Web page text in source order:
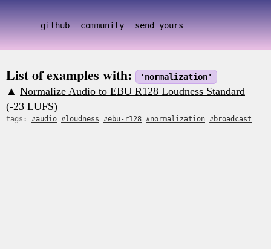
github community send yours
List of examples with: 'normalization'
▲ Normalize Audio to EBU R128 Loudness Standard
(-23 LUFS)
tags: #audio #loudness #ebu-r128 #normalization #broadcast